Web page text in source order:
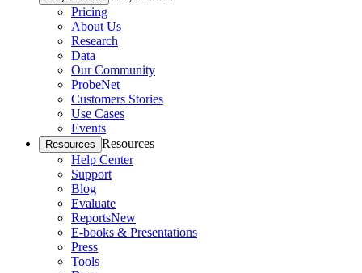
Pricing
About Us
Research
Data
Our Community
ProbeNet
Customers Stories
Use Cases
Events
Resources Resources
Help Center
Support
Blog
Evaluate
ReportsNew
E-books & Presentations
Press
Tools